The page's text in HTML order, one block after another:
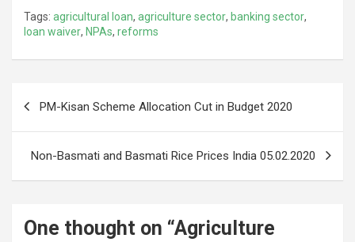
Tags: agricultural loan, agriculture sector, banking sector,
loan waiver, NPAs, reforms
PM-Kisan Scheme Allocation Cut in Budget 2020
Non-Basmati and Basmati Rice Prices India 05.02.2020
One thought on “Agriculture